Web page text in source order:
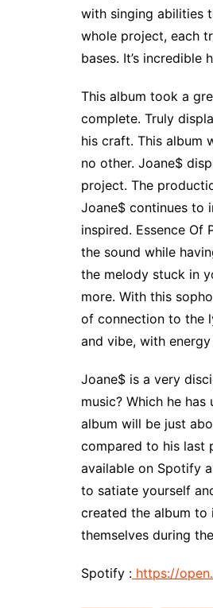
with singing abilities
whole project, each
bases. It’s
This album took a
complete. Truly
his craft. This album
no other. Joane$
project. The
Joane$ continues to
inspired. Essence Of
the sound while
the melody stuck in
more. With this
of connection to the
and vibe, with
Joane$ is a very
music? Which he
album will be just
compared to his last
available on Spotify
to satiate yourself
created the album
themselves during
Spotify : https://